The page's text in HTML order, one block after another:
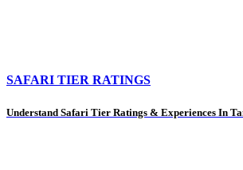
SAFARI TIER RATINGS
Understand Safari Tier Ratings & Experiences In